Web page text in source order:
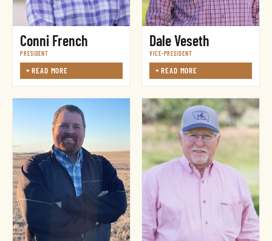
Conni French
PRESIDENT
+READ MORE
Dale Veseth
VICE-PRESIDENT
+READ MORE